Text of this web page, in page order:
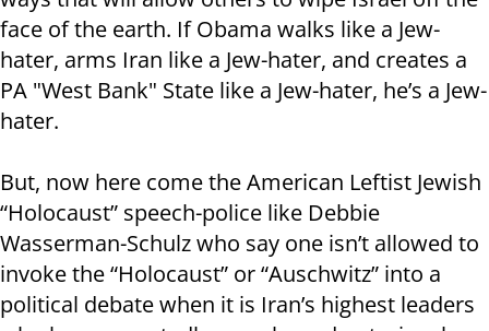
face of the earth. If Obama walks like a Jew-
hater, arms Iran like a Jew-hater, and creates a
PA "West Bank" State like a Jew-hater, he’s a Jew-
hater.
But, now here come the American Leftist Jewish
“Holocaust” speech-police like Debbie
Wasserman-Schulz who say one isn’t allowed to
invoke the “Holocaust” or “Auschwitz” into a
political debate when it is Iran’s highest leaders